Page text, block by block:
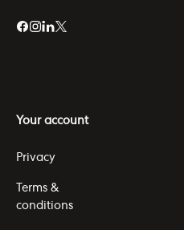
Your account
Privacy
Terms &
conditions